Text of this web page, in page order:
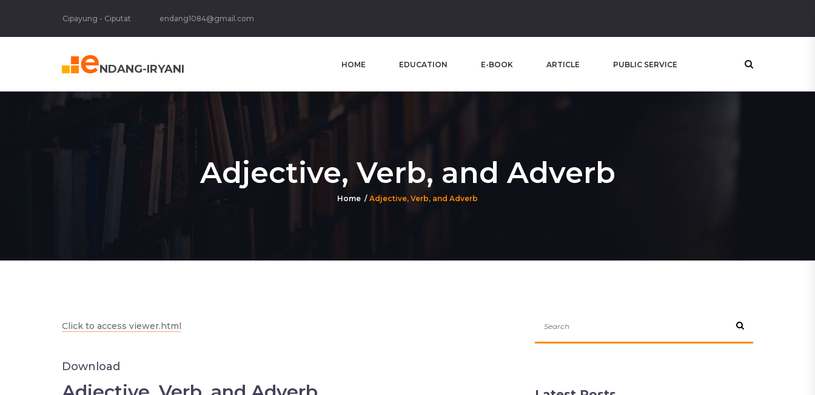
Cipayung - Ciputat endang1084@gmail.com
NDANG-IRYANI HOME EDUCATION E-BOOK ARTICLE PUBLIC SERVICE
Adjective, Verb, and Adverb
Home Adjective, Verb, and Adverb
Click to access viewer.html
Download